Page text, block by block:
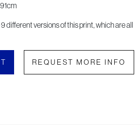
different versions of this print, which are all
REQUEST MORE INFO